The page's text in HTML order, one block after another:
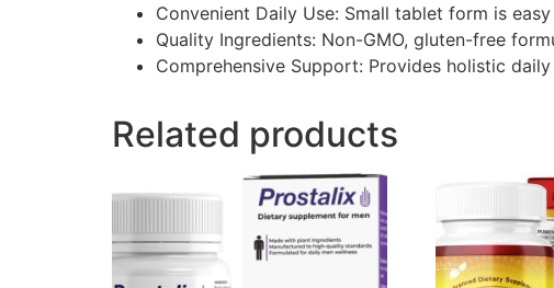
Convenient Daily Use:​ Small tablet form is
Quality Ingredients:​ Non-GMO, gluten-free
Comprehensive Support:​ Provides holistic
Related products